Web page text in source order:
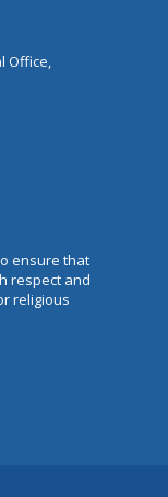
Office,
ensure that
respect and
religious